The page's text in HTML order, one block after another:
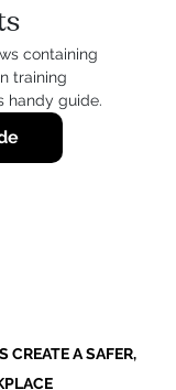
containing
training
handy guide.
A SAFER,